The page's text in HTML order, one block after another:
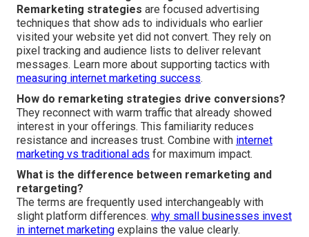
Remarketing strategies are focused advertising
techniques that show ads to individuals who earlier
visited your website yet did not convert. They rely on
pixel tracking and audience lists to deliver relevant
messages. Learn more about supporting tactics with
measuring internet marketing success.
How do remarketing strategies drive conversions?
They reconnect with warm traffic that already showed
interest in your offerings. This familiarity reduces
resistance and increases trust. Combine with internet
marketing vs traditional ads for maximum impact.
What is the difference between remarketing and
retargeting?
The terms are frequently used interchangeably with
slight platform differences. why small businesses invest
in internet marketing explains the value clearly.